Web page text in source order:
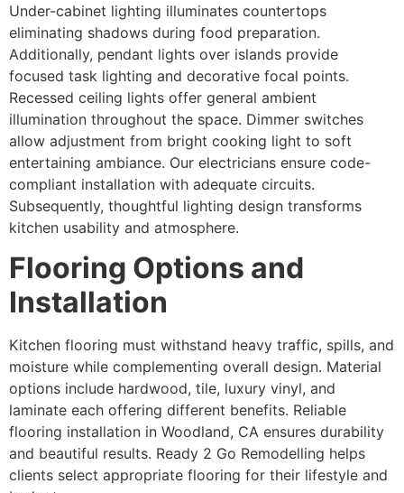
Under-cabinet lighting illuminates countertops
eliminating shadows during food preparation.
Additionally, pendant lights over islands provide
focused task lighting and decorative focal points.
Recessed ceiling lights offer general ambient
illumination throughout the space. Dimmer switches
allow adjustment from bright cooking light to soft
entertaining ambiance. Our electricians ensure code-
compliant installation with adequate circuits.
Subsequently, thoughtful lighting design transforms
kitchen usability and atmosphere.
Flooring Options and
Installation
Kitchen flooring must withstand heavy traffic, spills, and
moisture while complementing overall design. Material
options include hardwood, tile, luxury vinyl, and
laminate each offering different benefits. Reliable
flooring installation in Woodland, CA ensures durability
and beautiful results. Ready 2 Go Remodelling helps
clients select appropriate flooring for their lifestyle and